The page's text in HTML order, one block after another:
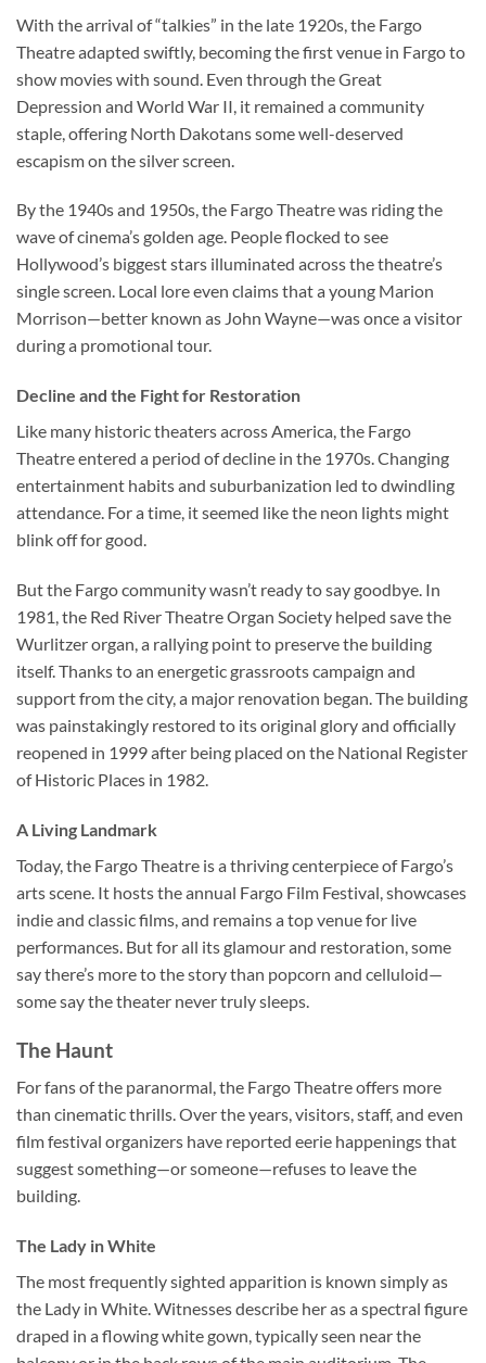
With the arrival of “talkies” in the late 1920s, the Fargo
Theatreadapted swiftly, becoming the first venue in Fargo to
show movies with sound. Even through the Great
Depression and World War II, it remained a community
staple, offering North Dakotans some well-deserved
escapism on the silver screen.
By the 1940s and 1950s, the Fargo Theatre was riding the
wave of cinema’s golden age. People flocked to see
Hollywood’s biggest stars illuminated across the theatre’s
single screen. Local lore even claims that a young Marion
Morrison—better known as John Wayne—was once a visitor
during a promotional tour.
Decline and the Fight for Restoration
Like many historic theaters across America, the Fargo
Theatre entered a period of decline in the 1970s. Changing
entertainment habits and suburbanization led to dwindling
attendance. For a time, it seemed like the neon lights might
blink off for good.
But the Fargo community wasn’t ready to say goodbye. In
1981, the Red River Theatre Organ Society helped save the
Wurlitzer organ, a rallying point to preserve the building
itself. Thanks to an energetic grassroots campaign and
support from the city, a major renovation began. The building
was painstakingly restored to its original glory and officially
reopened in 1999 after being placed on the National Register
of Historic Places in 1982.
A Living Landmark
Today, the Fargo Theatre is a thriving centerpiece of Fargo’s
arts scene. It hosts the annual Fargo Film Festival, showcases
indie and classic films, and remains a top venue for live
performances. But for all its glamour and restoration, some
say there’s more to the story than popcorn and celluloid—
some say the theater never truly sleeps.
The Haunt
For fans of the paranormal, the Fargo Theatreoffers more
than cinematic thrills. Over the years, visitors, staff, and even
film festival organizers have reported eerie happenings that
suggest something—or someone—refuses to leave the
building.
The Lady in White
The most frequently sighted apparition is known simply as
the Lady in White. Witnesses describe her as a spectral figure
draped in a flowing white gown, typically seen near the